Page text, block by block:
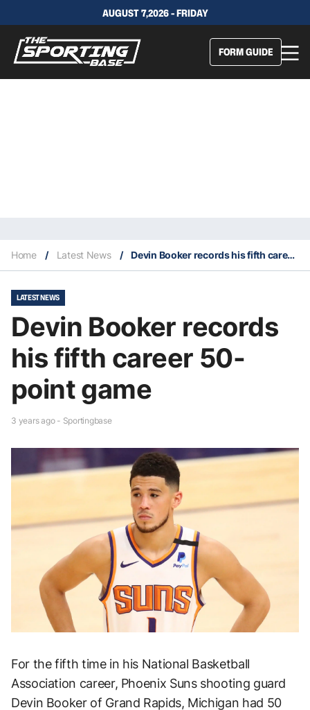
AUGUST 7,2026 - FRIDAY
FORM GUIDE
Home / Latest News / Devin Booker records his fifth career 50-point game
LATEST NEWS
Devin Booker records
his fifth career 50-
point game
3 years ago - Sportingbase
For the fifth time in his National Basketball
Association career, Phoenix Suns shooting guard
Devin Booker of Grand Rapids, Michigan had 50